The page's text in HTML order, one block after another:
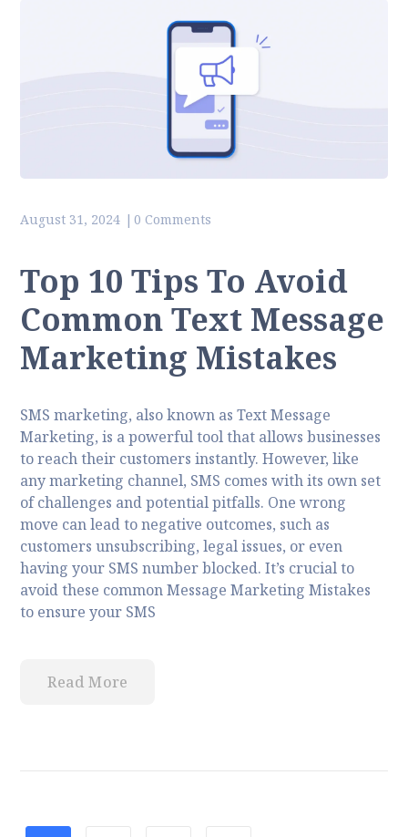
August 31, 2024 0 Comments
Top 10 Tips To Avoid
Common Text Message
Marketing Mistakes
SMS marketing, also known as Text Message
Marketing, is a powerful tool that allows businesses
to reach their customers instantly. However, like
any marketing channel, SMS comes with its own set
of challenges and potential pitfalls. One wrong
move can lead to negative outcomes, such as
customers unsubscribing, legal issues, or even
having your SMS number blocked. It’s crucial to
avoid these common Message Marketing Mistakes
to ensure your SMS
Read More